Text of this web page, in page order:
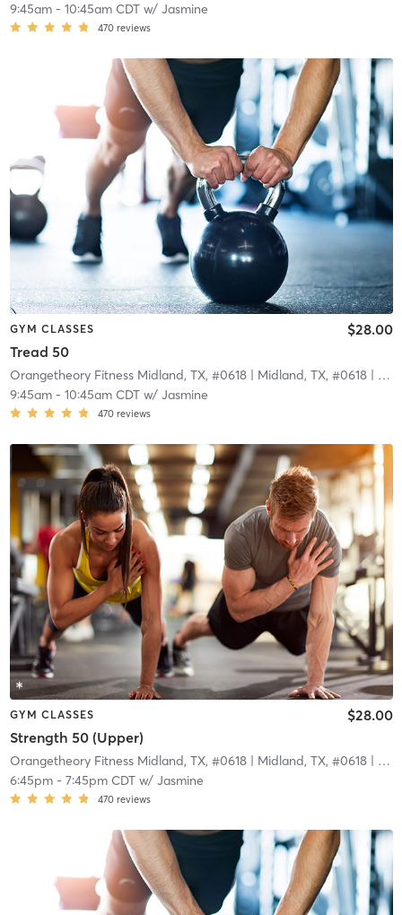
9:45am- 10:45am CDTw/ Jasmine
470 reviews
GYM CLASSES
Tread 50
$28.00
Orangetheory Fitness Midland, TX, #0618| Midland, TX, #0618| 3.8 mi
9:45am- 10:45am CDTw/ Jasmine
470 reviews
GYM CLASSES
Strength 50 (Upper)
$28.00
Orangetheory Fitness Midland, TX, #0618| Midland, TX, #0618| 3.8 mi
6:45pm- 7:45pm CDTw/ Jasmine
470 reviews